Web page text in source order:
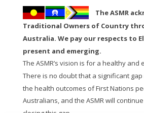
The ASMR
Traditional Owners of Country
Australia. We pay our respects to
present and emerging.
The ASMR’s vision is for a healthy and
There is no doubt that a significant
the health outcomes of First Nations
Australians, and the ASMR will